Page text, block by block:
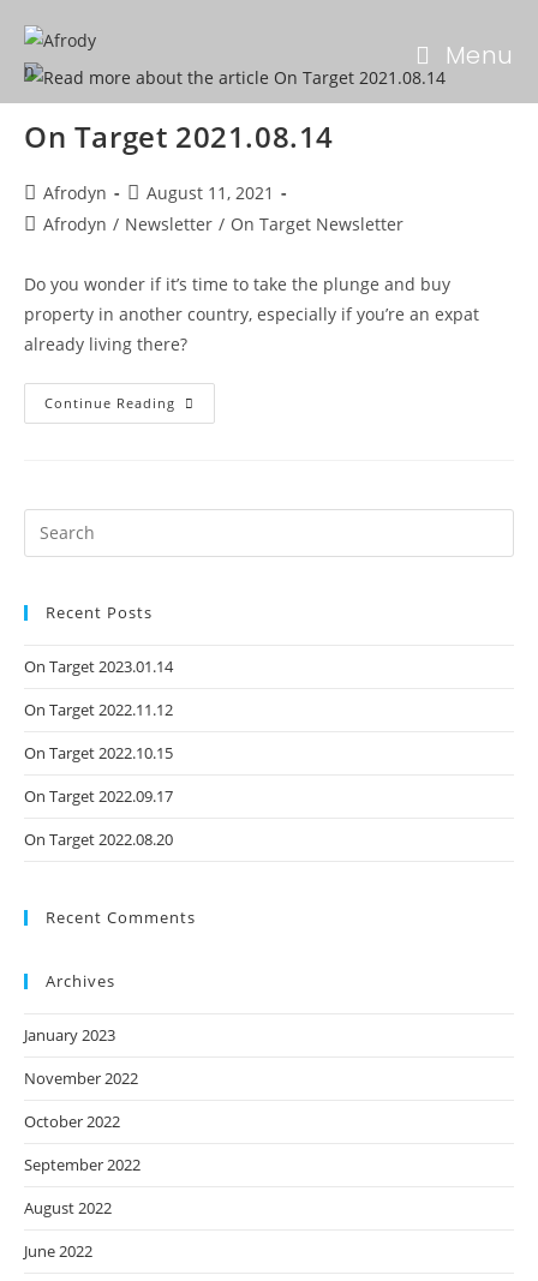
Menu
On Target 2021.08.14
Afrodyn
August 11, 2021
Afrodyn / Newsletter / On Target Newsletter
Do you wonder if it’s time to take the plunge and buy
property in another country, especially if you’re an expat
already living there?
Continue Reading
Recent Posts
On Target 2023.01.14
On Target 2022.11.12
On Target 2022.10.15
On Target 2022.09.17
On Target 2022.08.20
Recent Comments
Archives
January 2023
November 2022
October 2022
September 2022
August 2022
June 2022